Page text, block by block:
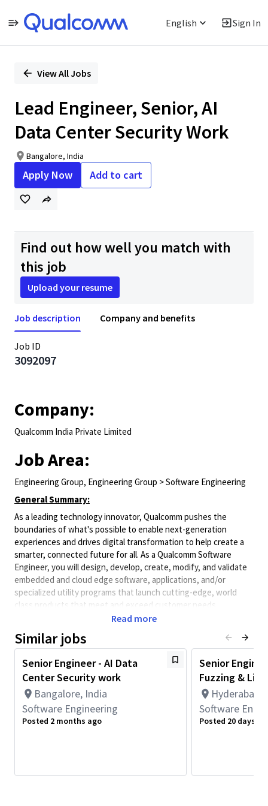
English Sign In
PositionView All Jobs
Lead Engineer, Senior, AI
Data Center Security Work
Bangalore, India
Apply Now Add to cart
Find out how well you match with
this job
Upload your resume
Job description Company and benefits
Job ID
3092097
Company:
Qualcomm India Private Limited
Job Area:
Engineering Group, Engineering Group > Software Engineering
General Summary:
As a leading technology innovator, Qualcomm pushes the
boundaries of what's possible to enable next-generation
experiences and drives digital transformation to help create a
smarter, connected future for all. As a Qualcomm Software
Engineer, you will design, develop, create, modify, and validate
embedded and cloud edge software, applications, and/or
specialized utility programs that launch cutting-edge, world
class products that meet and exceed customer needs.
Qualcomm Software Engineers collaborate with systems,
design system-level software solutions and obtain information
on performance requirements and interfaces.
Minimum Qualifications:
• Bachelor's degree in Engineering, Information Systems,
Computer Science, or related field and 3+ years of Software
Engineering or related work experience.
OR
OR
Read more
Similar jobs
Senior Engineer - AI Data
Center Security work
Bangalore, India
Software Engineering
Posted 2 months ago
Senior
Fuzzing &
Hyderabad,
Software
Posted 20 days